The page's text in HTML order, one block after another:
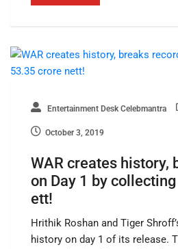
Entertainment Desk Celebmantra
October 3, 2019
WAR creates history,
on Day 1 by
ett!
Hrithik Roshan and Tiger
history on day 1 of its release.